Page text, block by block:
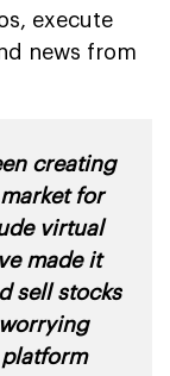
execute
news from
creating
for
virtual
made it
sell stocks